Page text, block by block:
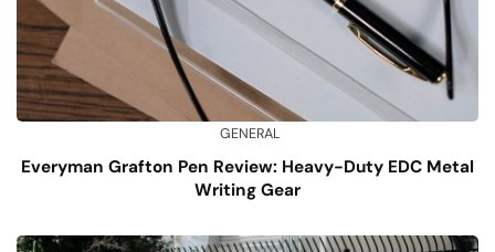
GENERAL
Everyman Grafton Pen Review: Heavy-Duty EDC Metal
Writing Gear